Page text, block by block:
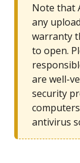
Note that
any
warranty
to open.
are well-
security
antivirus